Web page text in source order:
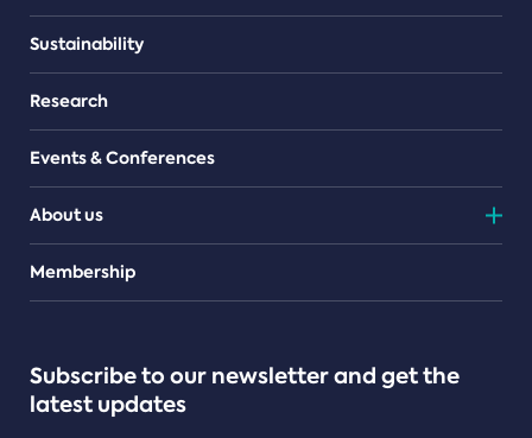
Sustainability
Research
Events & Conferences
About us
Teams
Membership
Subscribe to our newsletter and get the
latest updates